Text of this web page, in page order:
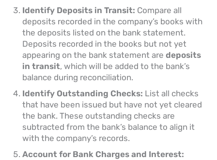
Identify Deposits in Transit: Compare all
deposits recorded in the company’s books with
the deposits listed on the bank statement.
Deposits recorded in the books but not yet
appearing on the bank statement aredeposits
in transit, which will be added to the bank’s
balance during reconciliation.
Identify Outstanding Checks: List all checks
that have been issued but have not yet cleared
the bank. These outstanding checks are
subtracted from the bank’s balance to align it
with the company’s records.
Account for Bank Charges and Interest: